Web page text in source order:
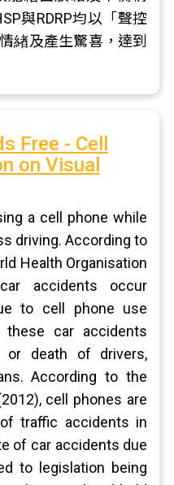
與RDRP均以「聲控
緖及產生驚喜，達到
Free - Cell
on Visual
a cell phone while
driving. According to
Health Organisation
accidents occur
to cell phone use
car accidents
death of drivers,
According to the
cell phones are
traffic accidents in
of car accidents due
to legislation being